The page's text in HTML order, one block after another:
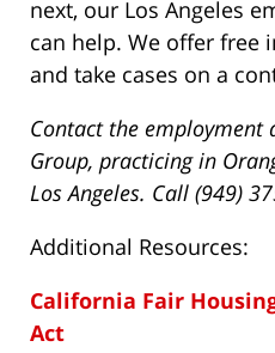
next, our Los Angeles
can help. We offer free
and take cases on a
Contact the employment
Group, practicing in
Los Angeles. Call (949)
Additional Resources:
California Fair
Act